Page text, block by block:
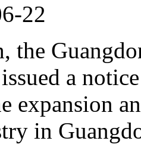
22
the
a
expansion
in